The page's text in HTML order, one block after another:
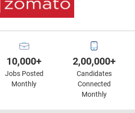
10,000+
Jobs Posted
Monthly
2,00,000+
Candidates
Connected
Monthly